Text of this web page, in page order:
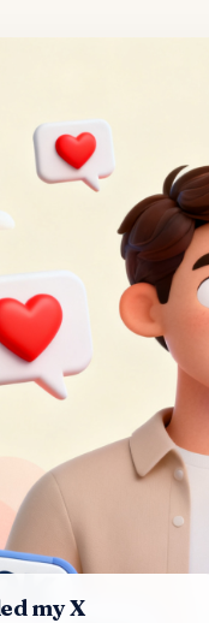
my X